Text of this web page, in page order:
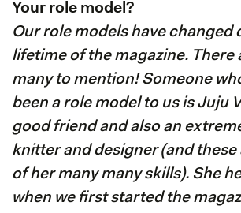
Your role model?
Our role models have changed
lifetime of the magazine. There
many to mention! Someone
been a role model to us is Juju
good friend and also an
knitter and designer (and these
of her many many skills). She
when we first started the